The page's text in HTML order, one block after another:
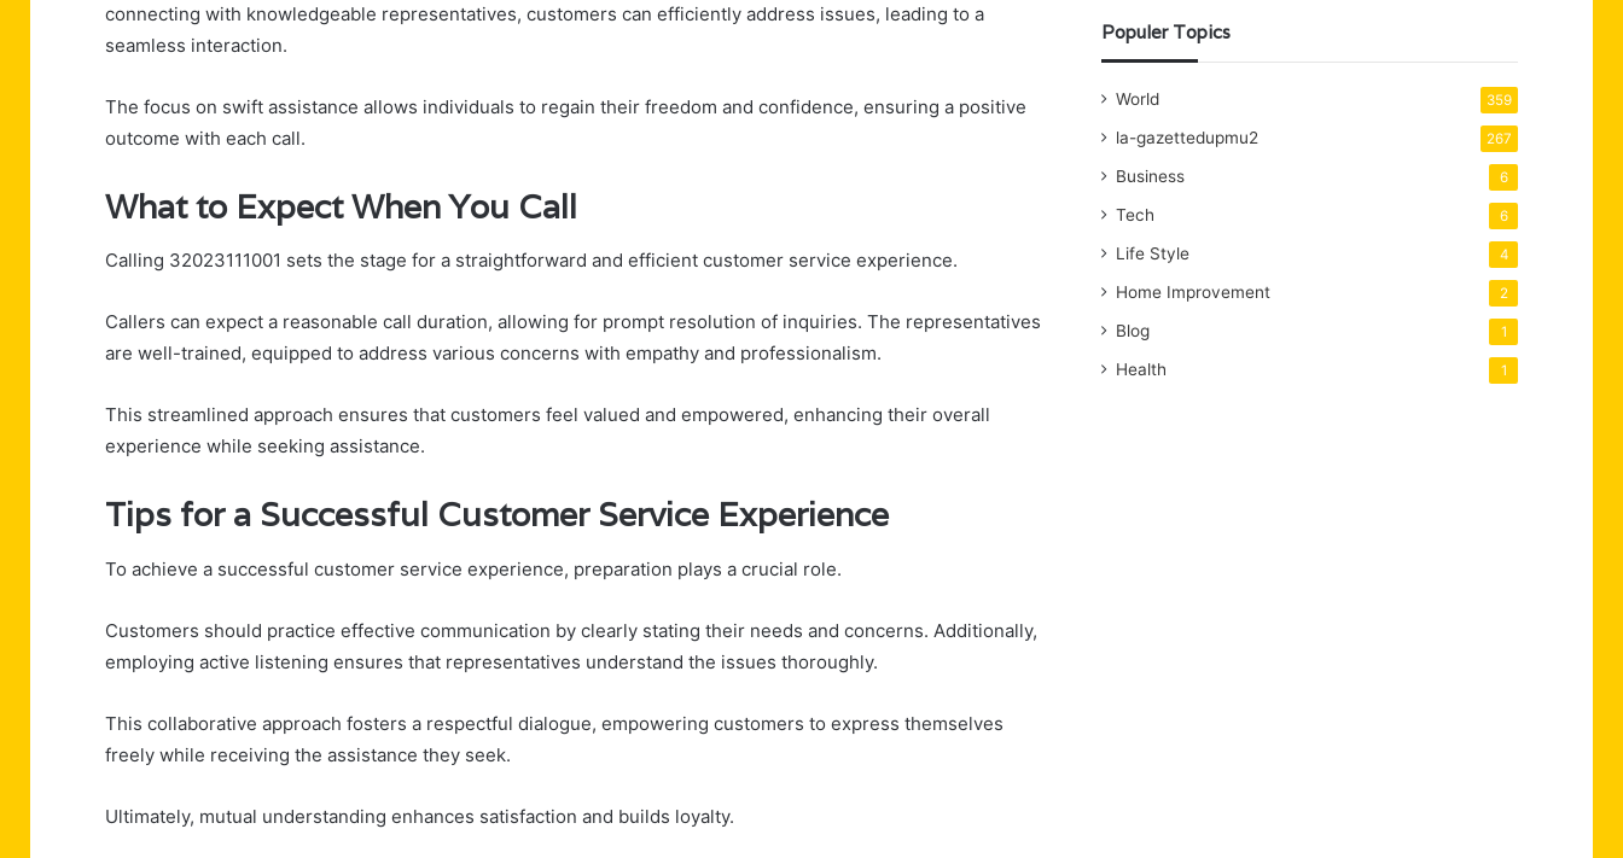
connecting with knowledgeable representatives, customers can efficiently address issues, leading to a
seamless interaction.
The focus on swift assistance allows individuals to regain their freedom and confidence, ensuring a positive
outcome with each call.
What to Expect When You Call
Calling 32023111001 sets the stage for a straightforward and efficient customer service experience.
Callers can expect a reasonable call duration, allowing for prompt resolution of inquiries. The representatives
are well-trained, equipped to address various concerns with empathy and professionalism.
This streamlined approach ensures that customers feel valued and empowered, enhancing their overall
experience while seeking assistance.
Tips for a Successful Customer Service Experience
To achieve a successful customer service experience, preparation plays a crucial role.
Customers should practice effective communication by clearly stating their needs and concerns. Additionally,
employing active listening ensures that representatives understand the issues thoroughly.
This collaborative approach fosters a respectful dialogue, empowering customers to express themselves
freely while receiving the assistance they seek.
Ultimately, mutual understanding enhances satisfaction and builds loyalty.
Populer Topics
World 359
la-gazettedupmu2 267
Business 6
Tech 6
Life Style 4
Home Improvement 2
Blog 1
Health 1